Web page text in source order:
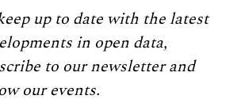
up to date with the latest
in open data,
to our newsletter and
our events.